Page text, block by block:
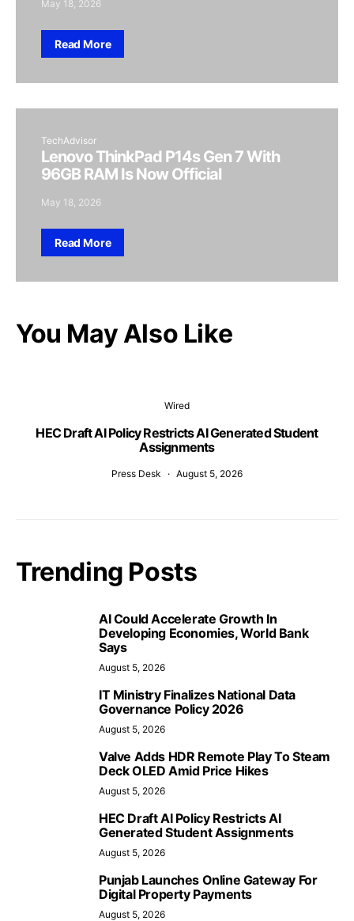
May 18, 2026
Read More
TechAdvisor
Lenovo ThinkPad P14s Gen 7 With
96GB RAM Is Now Official
May 18, 2026
Read More
You May Also Like
Wired
HEC Draft AI Policy Restricts AI Generated Student
Assignments
Press Desk August 5, 2026
Trending Posts
AI Could Accelerate Growth In
Developing Economies, World Bank
Says
August 5, 2026
IT Ministry Finalizes National Data
Governance Policy 2026
August 5, 2026
Valve Adds HDR Remote Play To Steam
Deck OLED Amid Price Hikes
August 5, 2026
HEC Draft AI Policy Restricts AI
Generated Student Assignments
August 5, 2026
Punjab Launches Online Gateway For
Digital Property Payments
August 5, 2026